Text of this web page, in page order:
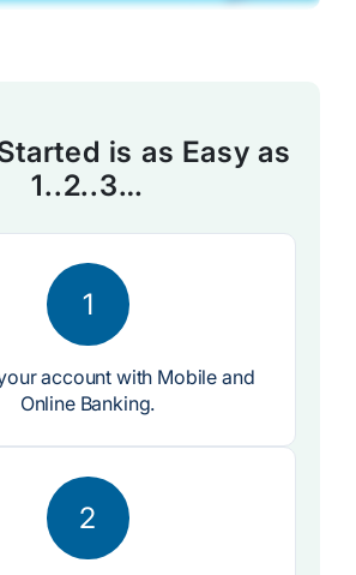
is as Easy as
1..2..3…
1
account with Mobile and
Online Banking.
2